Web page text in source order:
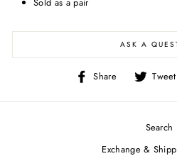
ASK A
Share
Share
Facebook
Tweet
Search
Exchange &